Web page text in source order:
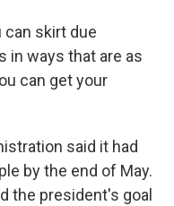
can skirt due
in ways that are as
can get your
said it had
by the end of May.
the president's goal